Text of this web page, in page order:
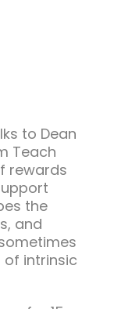
to Dean
Teach
rewards
the
and
intrinsic